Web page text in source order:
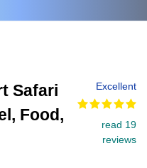
Safari
Food,
Excellent
read 19
reviews